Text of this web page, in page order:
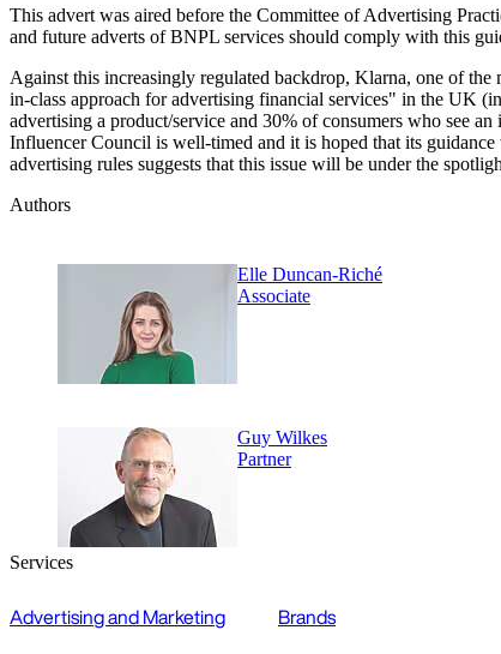
This advert was aired before the Committee of Advertising
and future adverts of BNPL services should comply with this
Against this increasingly regulated backdrop, Klarna, one of
in-class approach for advertising financial services" in the UK
advertising a product/service and 30% of consumers who see
Influencer Council is well-timed and it is hoped that its
advertising rules suggests that this issue will be under the
Authors
Elle Duncan-Riché
Associate
Guy Wilkes
Partner
Services
Advertising and Marketing Brands